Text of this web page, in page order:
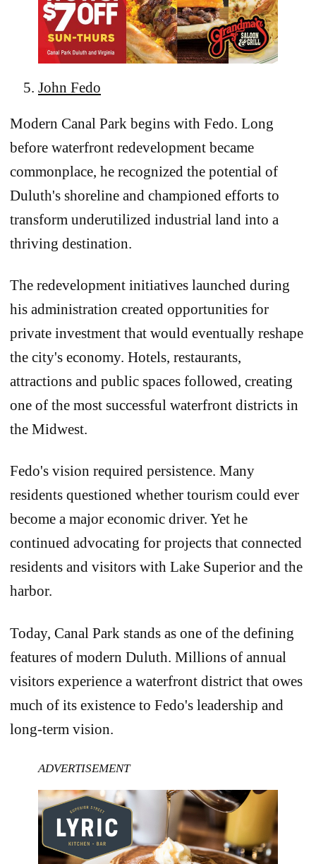
John Fedo
Modern Canal Park begins with Fedo. Long
before waterfront redevelopment became
commonplace, he recognized the potential of
Duluth's shoreline and championed efforts to
transform underutilized industrial land into a
thriving destination.
The redevelopment initiatives launched during
his administration created opportunities for
private investment that would eventually reshape
the city's economy. Hotels, restaurants,
attractions and public spaces followed, creating
one of the most successful waterfront districts in
the Midwest.
Fedo's vision required persistence. Many
residents questioned whether tourism could ever
become a major economic driver. Yet he
continued advocating for projects that connected
residents and visitors with Lake Superior and the
harbor.
Today, Canal Park stands as one of the defining
features of modern Duluth. Millions of annual
visitors experience a waterfront district that owes
much of its existence to Fedo's leadership and
long-term vision.
ADVERTISEMENT